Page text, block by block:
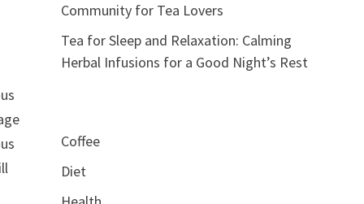
Community for Tea Lovers
Tea for Sleep and Relaxation: Calming
Herbal Infusions for a Good Night’s Rest
Coffee
Diet